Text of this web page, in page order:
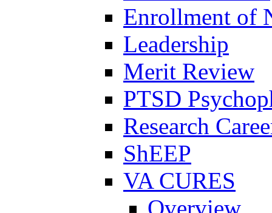
Enrollment of
Leadership
Merit Review
PTSD
Research
ShEEP
VA CURES
Overview